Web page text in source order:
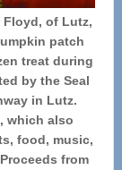
Floyd, of Lutz,
patch
treat during
by the Seal
in Lutz.
which also
food, music,
from